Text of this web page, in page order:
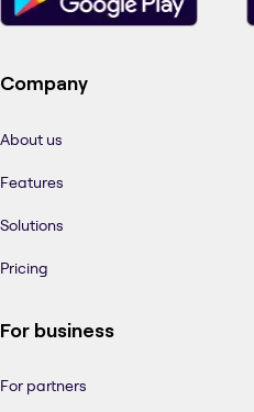
Company
About us
Features
Solutions
Pricing
For business
For partners